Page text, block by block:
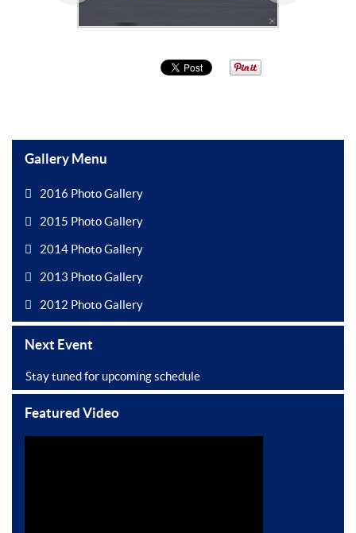
Gallery Menu
2016 Photo Gallery
2015 Photo Gallery
2014 Photo Gallery
2013 Photo Gallery
2012 Photo Gallery
Next Event
Stay tuned for upcoming schedule
Featured Video